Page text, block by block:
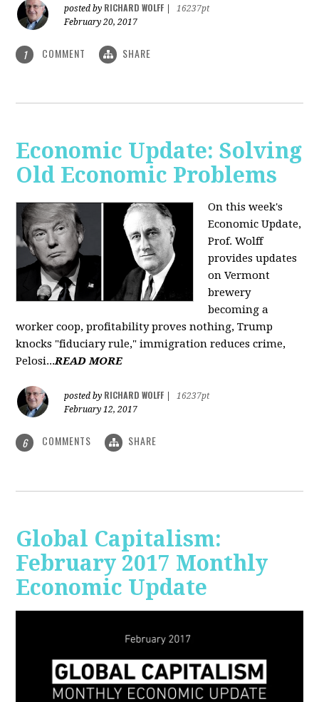
posted by RICHARD WOLFF
16237pt
February 20, 2017
1 COMMENT SHARE
Economic Update: Solving
Old Economic Problems
On this week's
Economic Update,
Prof. Wolff
provides updates
on Vermont
brewery
becoming a
worker coop, profitability proves nothing, Trump
knocks "fiduciary rule," immigration reduces crime,
Pelosi...READ MORE
posted by RICHARD WOLFF
16237pt
February 12, 2017
6 COMMENTS SHARE
Global Capitalism:
February 2017 Monthly
Economic Update